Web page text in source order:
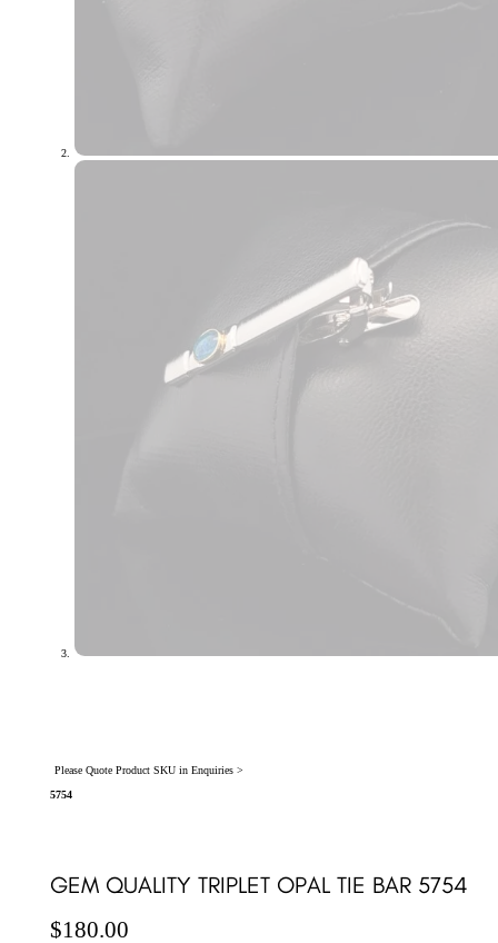
Please Quote Product SKU in Enquiries >
5754
GEM QUALITY TRIPLET OPAL TIE BAR 5754
$180.00